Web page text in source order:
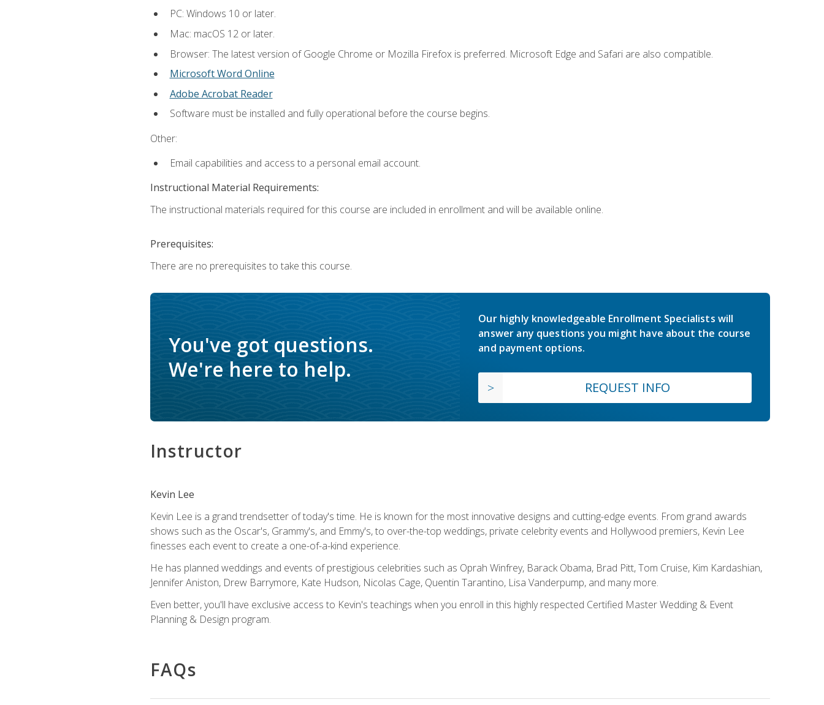
PC: Windows 10 or later.
Mac: macOS 12 or later.
Browser: The latest version of Google Chrome or Mozilla Firefox is preferred. Microsoft Edge and Safari are also compatible.
Microsoft Word Online
Adobe Acrobat Reader
Software must be installed and fully operational before the course begins.
Other:
Email capabilities and access to a personal email account.
Instructional Material Requirements:
The instructional materials required for this course are included in enrollment and will be available online.
Prerequisites:
There are no prerequisites to take this course.
You've got questions.
We're here to help.
Our highly knowledgeable Enrollment Specialists will
answer any questions you might have about the course
and payment options.
REQUEST INFO
Instructor
Kevin Lee
Kevin Lee is a grand trendsetter of today's time. He is known for the most innovative designs and cutting-edge events. From grand awards
shows such as the Oscar's, Grammy's, and Emmy's, to over-the-top weddings, private celebrity events and Hollywood premiers, Kevin Lee
finesses each event to create a one-of-a-kind experience.
He has planned weddings and events of prestigious celebrities such as Oprah Winfrey, Barack Obama, Brad Pitt, Tom Cruise, Kim Kardashian,
Jennifer Aniston, Drew Barrymore, Kate Hudson, Nicolas Cage, Quentin Tarantino, Lisa Vanderpump, and many more.
Even better, you'll have exclusive access to Kevin's teachings when you enroll in this highly respected Certified Master Wedding & Event
Planning & Design program.
FAQs